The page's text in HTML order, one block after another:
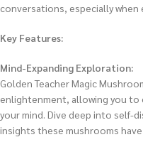
conversations, especially when
Key Features:
Mind-Expanding Exploration:
Golden Teacher Magic
enlightenment, allowing you
your mind. Dive deep into self-
insights these mushrooms